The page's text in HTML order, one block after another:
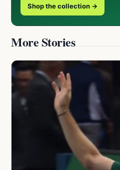
Shop the collection →
More Stories